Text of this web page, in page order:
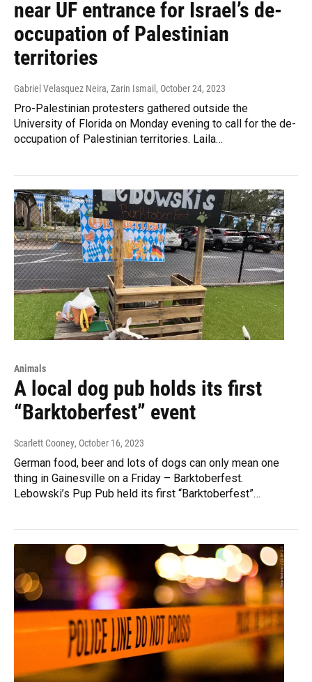
near UF entrance for Israel’s de-
occupation of Palestinian
territories
Gabriel Velasquez Neira, Zarin Ismail , October 24, 2023
Pro-Palestinian protesters gathered outside the
University of Florida on Monday evening to call for the de-
occupation of Palestinian territories. Laila…
Animals
A local dog pub holds its first
“Barktoberfest” event
Scarlett Cooney, October 16, 2023
German food, beer and lots of dogs can only mean one
thing in Gainesville on a Friday – Barktoberfest.
Lebowski’s Pup Pub held its first “Barktoberfest”…